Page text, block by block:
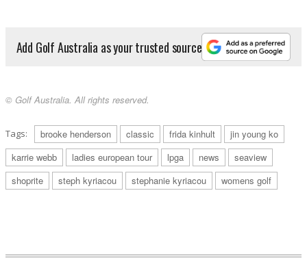
Add Golf Australia as your trusted source
© Golf Australia. All rights reserved.
Tags: brooke henderson classic frida kinhult
jin young ko
karrie webb
ladies european tour lpga news
seaview
shoprite
steph kyriacou stephanie kyriacou womens golf